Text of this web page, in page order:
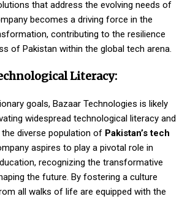
that address the evolving needs of
becomes a driving force in the
contributing to the resilience
of Pakistan within the global tech arena.
Literacy:
goals, Bazaar Technologies is likely
widespread technological literacy and
diverse population of Pakistan’s tech
aspires to play a pivotal role in
recognizing the transformative
the future. By fostering a culture
all walks of life are equipped with the